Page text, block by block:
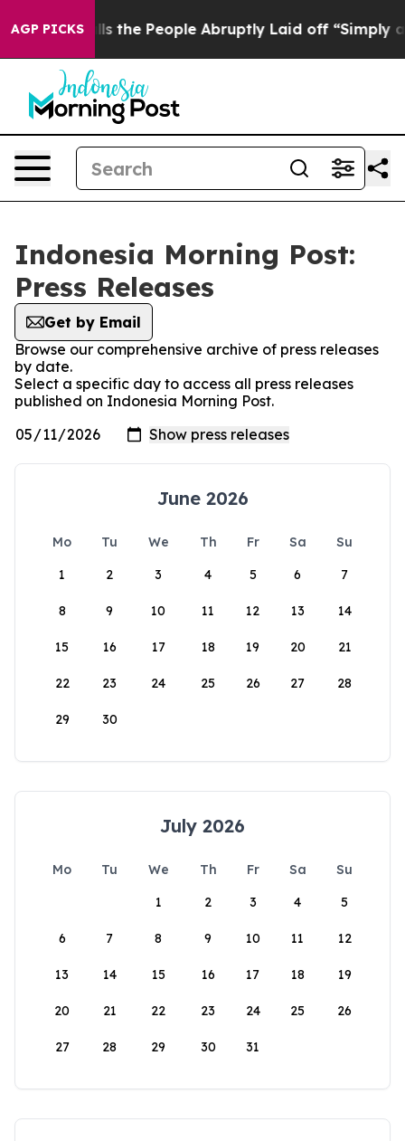
AGP PICKSCalls the People Abruptly Laid off “Simply a
Indonesia Morning Post:
Press Releases
Get by Email
Browse our comprehensive archive of press releases
by date.
Select a specific day to access all press releases
published on Indonesia Morning Post.
June 2026
Mo Tu We Th Fr Sa
Su
1
2 3 4 5 6 7
8 9 10 11 12 13 14
15 16 17 18 19 20 21
22 23 24 25 26 27 28
29 30
July 2026
Mo Tu We Th Fr Sa
Su
1
2 3 4 5
6 7 8 9 10 11 12
13 14 15 16 17 18 19
20 21 22 23 24 25 26
27 28 29 30 31